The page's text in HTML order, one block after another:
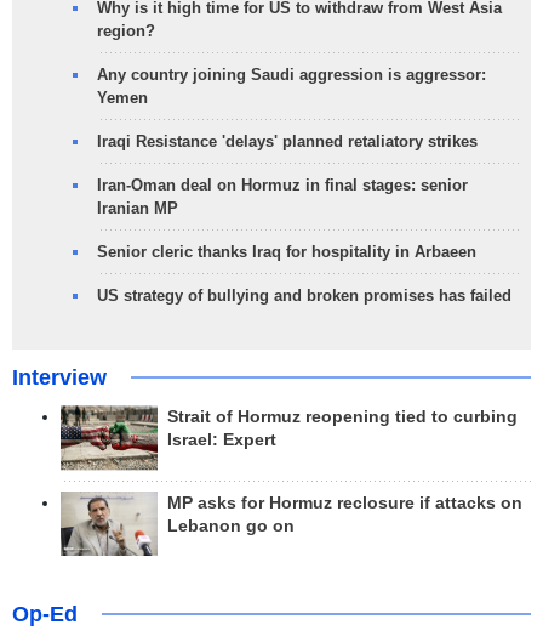
Why is it high time for US to withdraw from West Asia
region?
Any country joining Saudi aggression is aggressor:
Yemen
Iraqi Resistance 'delays' planned retaliatory strikes
Iran-Oman deal on Hormuz in final stages: senior
Iranian MP
Senior cleric thanks Iraq for hospitality in Arbaeen
US strategy of bullying and broken promises has failed
Interview
Strait of Hormuz reopening tied to curbing
Israel: Expert
MP asks for Hormuz reclosure if attacks on
Lebanon go on
Op-Ed